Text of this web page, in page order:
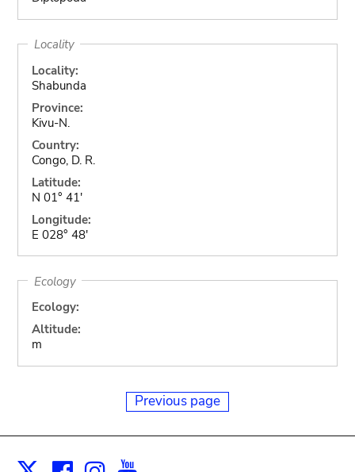
Locality
Locality:
Shabunda
Province:
Kivu-N.
Country:
Congo, D. R.
Latitude:
N 01° 41'
Longitude:
E 028° 48'
Ecology
Ecology:
Altitude:
m
Previous page